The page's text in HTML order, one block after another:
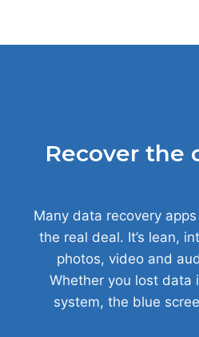
Recover the
Many data recovery
the real deal. It’s lean,
photos, video and
Whether you lost data
system, the blue